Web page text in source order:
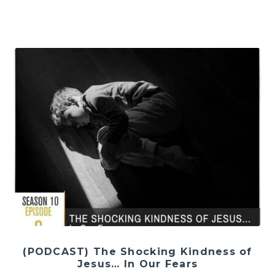
(PODCAST) The Shocking Kindness of
Jesus… In Our Fears